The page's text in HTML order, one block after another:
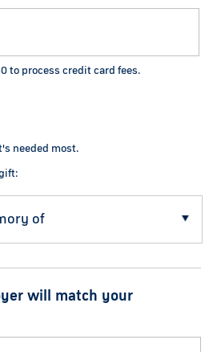
0 to process credit card fees.
needed most.
will match your